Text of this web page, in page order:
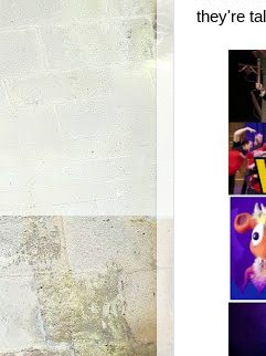
they're